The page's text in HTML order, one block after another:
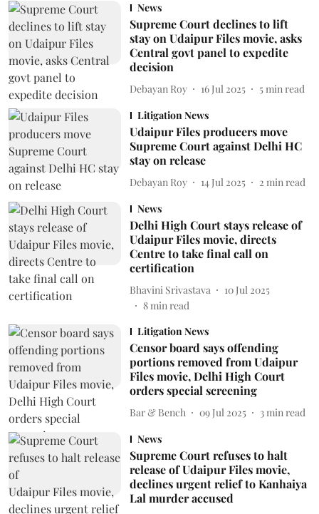
News
Supreme Court declines to lift
stay on Udaipur Files movie, asks
Central govt panel to expedite
decision
Debayan Roy 16 Jul 2025 5 min read
Litigation News
Udaipur Files producers move
Supreme Court against Delhi HC
stay on release
Debayan Roy 14 Jul 2025 2 min read
News
Delhi High Court stays release of
Udaipur Files movie, directs
Centre to take final call on
certification
Bhavini Srivastava
10 Jul 2025
8min read
Litigation News
Censor board says offending
portions removed from Udaipur
Files movie, Delhi High Court
orders special screening
Bar & Bench 09 Jul 2025 3 min read
News
Supreme Court refuses to halt
release of Udaipur Files movie,
declines urgent relief to Kanhaiya
Lal murder accused